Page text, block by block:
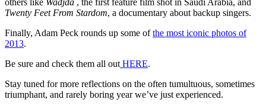
others like Wadjda , the first feature film shot in Saudi Arabia, and
Twenty Feet From Stardom, a documentary about backup singers.
Finally, Adam Peck rounds up some ofthe most iconic photos of
2013.
Be sure and check them all outHERE.
Stay tuned for more reflections on the often tumultuous, sometimes
triumphant, and rarely boring year we’ve just experienced.